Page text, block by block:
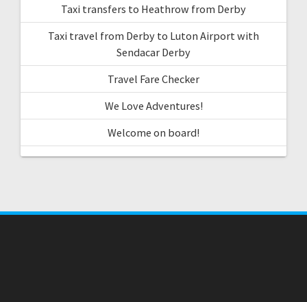
Taxi transfers to Heathrow from Derby
Taxi travel from Derby to Luton Airport with
Sendacar Derby
Travel Fare Checker
We Love Adventures!
Welcome on board!